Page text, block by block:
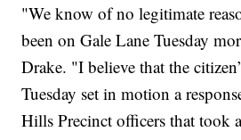
"We know of no legitimate
been on Gale Lane Tuesday
Drake. "I believe that the
Tuesday set in motion a
Hills Precinct officers that took